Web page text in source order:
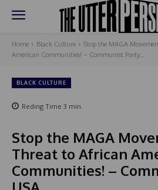
Home Black Culture
Stop the MAGA
American Communities! – Communist Party...
BLACK CULTURE
Reding Time 3 min.
Stop the MAGA
Threat to African
Communities! –